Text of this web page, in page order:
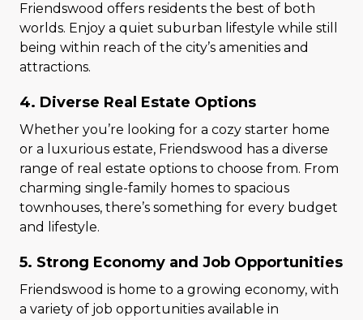
Friendswood offers residents the best of both
worlds. Enjoy a quiet suburban lifestyle while still
being within reach of the city’s amenities and
attractions.
4. Diverse Real Estate Options
Whether you’re looking for a cozy starter home
or a luxurious estate, Friendswood has a diverse
range of real estate options to choose from. From
charming single-family homes to spacious
townhouses, there’s something for every budget
and lifestyle.
5. Strong Economy and Job Opportunities
Friendswood is home to a growing economy, with
a variety of job opportunities available in